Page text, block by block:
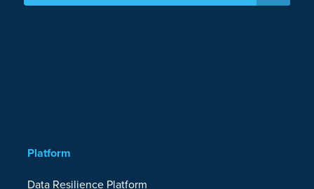
Platform
Data Resilience Platform